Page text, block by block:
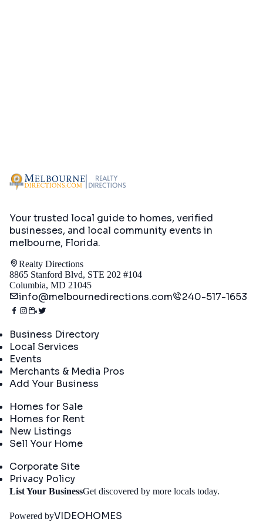
Your trusted local guide to homes, verified
businesses, and local community events in
melbourne, Florida.
Realty Directions
8865 Stanford Blvd, STE 202 #104
Columbia, MD 21045
info@melbournedirections.com 240-517-1653
Business Directory
Local Services
Events
Merchants & Media Pros
Add Your Business
Homes for Sale
Homes for Rent
New Listings
Sell Your Home
Corporate Site
Privacy Policy
List Your BusinessGet discovered by more locals today.
Powered byVIDEOHOMES